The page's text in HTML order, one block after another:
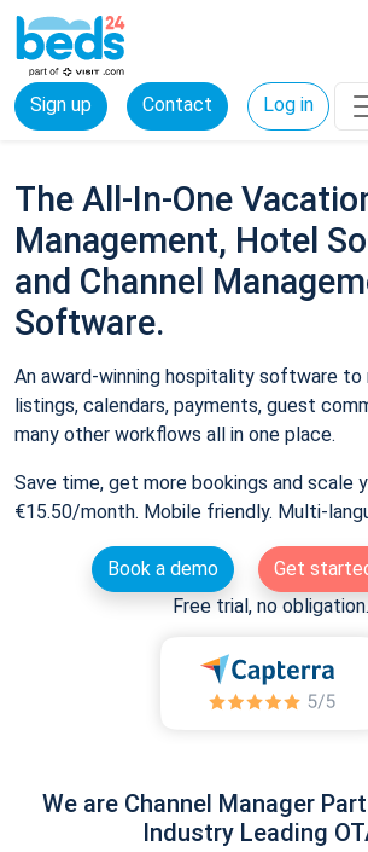
Sign up Contact Log in
The All-In-One
Management, Hotel
and Channel
Software.
An award-winning hospitality software to
listings, calendars, payments, guest
many other workflows all in one place.
Save time, get more bookings and scale
€15.50/month. Mobile friendly. Multi-
Book a demo
Get
Free trial, no obligation.
We are Channel Manager
Industry Leading